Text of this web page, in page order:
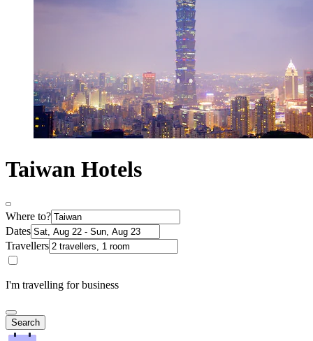
Taiwan Hotels
Where to?
Dates
Travellers
I'm travelling for business
Search